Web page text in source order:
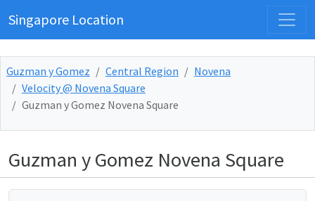
Singapore Location
Guzman y Gomez Central Region
Novena
Velocity @ Novena Square
Guzman y Gomez Novena Square
Guzman y Gomez Novena Square